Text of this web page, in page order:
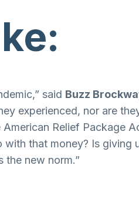
said Buzz
experienced, nor are
Relief Package
that money? Is giving
the new norm.”